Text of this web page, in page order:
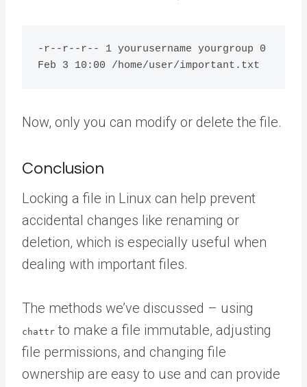
-r--r--r-- 1 yourusername yourgroup 0
Now, only you can modify or delete the file.
Conclusion
Locking a file in Linux can help prevent
accidental changes like renaming or
deletion, which is especially useful when
dealing with important files.
The methods we’ve discussed – using
chattr to make a file immutable, adjusting
file permissions, and changing file
ownership are easy to use and can provide